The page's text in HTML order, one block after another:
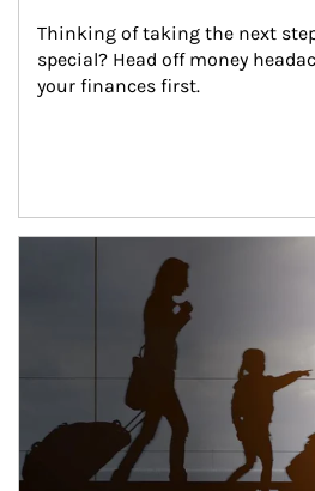
Thinking of taking the next
special? Head off money
your finances first.